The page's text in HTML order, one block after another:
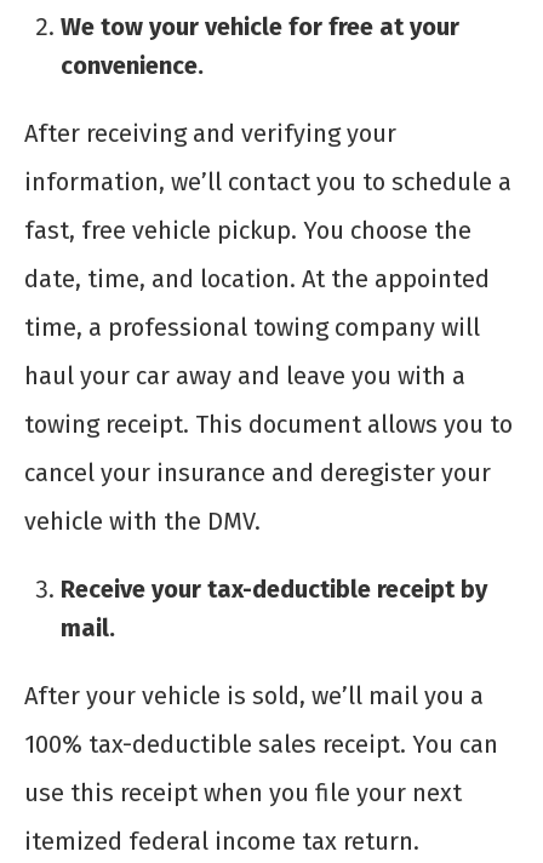
We tow your vehicle for free at your
convenience.
After receiving and verifying your
information, we’ll contact you to schedule a
fast, free vehicle pickup. You choose the
date, time, and location. At the appointed
time, a professional towing company will
haul your car away and leave you with a
towing receipt. This document allows you to
cancel your insurance and deregister your
vehicle with the DMV.
Receive your tax-deductible receipt by
mail.
After your vehicle is sold, we’ll mail you a
100% tax-deductible sales receipt. You can
use this receipt when you file your next
itemized federal income tax return.